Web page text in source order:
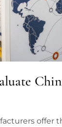
offer